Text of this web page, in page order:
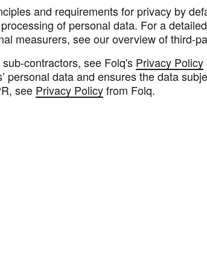
and requirements for privacy by
of personal data. For a
measurers, see our overview of third-
contractors, see Folq's Privacy Policy
personal data and ensures the data
see Privacy Policyfrom Folq.